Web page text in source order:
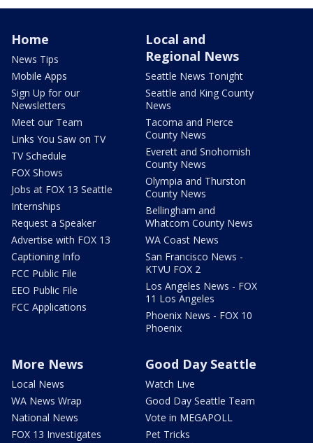
Home
News Tips
Mobile Apps
Sign Up for our
Newsletters
Meet our Team
Links You Saw on TV
TV Schedule
FOX Shows
Jobs at FOX 13 Seattle
Internships
Request a Speaker
Advertise with FOX 13
Captioning Info
FCC Public File
EEO Public File
FCC Applications
Local and
Regional News
Seattle News Tonight
Seattle and King County
News
Tacoma and Pierce
County News
Everett and Snohomish
County News
Olympia and Thurston
County News
Bellingham and
Whatcom County News
WA Coast News
San Francisco News -
KTVU FOX 2
Los Angeles News - FOX
11 Los Angeles
Phoenix News - FOX 10
Phoenix
More News
Local News
WA News Wrap
National News
FOX 13 Investigates
Good Day Seattle
Watch Live
Good Day Seattle Team
Vote in MEGAPOLL
Pet Tricks